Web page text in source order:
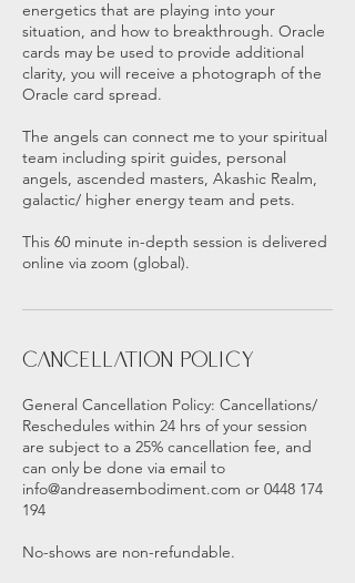
energetics that are playing into your
situation, and how to breakthrough. Oracle
cards may be used to provide additional
clarity, you will receive a photograph of the
Oracle card spread.
The angels can connect me to your spiritual
team including spirit guides, personal
angels, ascended masters, Akashic Realm,
galactic/ higher energy team and pets.
This 60 minute in-depth session is delivered
online via zoom (global).
Cancellation Policy
General Cancellation Policy: Cancellations/
Reschedules within 24 hrs of your session
are subject to a 25% cancellation fee, and
can only be done via email to
info@andreasembodiment.com or 0448 174
194
No-shows are non-refundable.